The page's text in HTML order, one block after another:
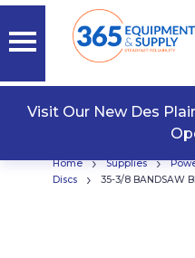
Visit Our New Des
Home › Supplies ›
Discs
› 35-3/8 BANDSAW